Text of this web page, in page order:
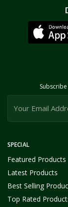
SPECIAL
Featured Products
Latest Products
Best Selling
Top Rated